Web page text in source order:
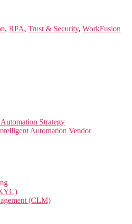
, RPA, Trust & Security, WorkFusion
Strategy
Automation Vendor
(CLM)